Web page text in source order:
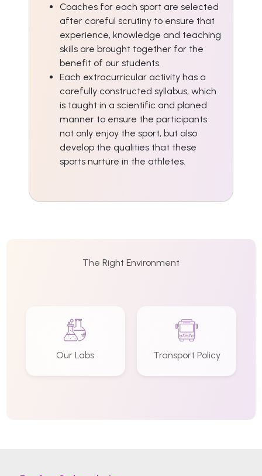
Coaches for each sport are selected
after careful scrutiny to ensure that
experience, knowledge and teaching
skills are brought together for the
benefit of our students.
Each extracurricular activity has a
carefully constructed syllabus, which
is taught in a scientific and planed
manner to ensure the participants
not only enjoy the sport, but also
develop the qualities that these
sports nurture in the athletes.
The Right Environment
Our Labs Transport Policy